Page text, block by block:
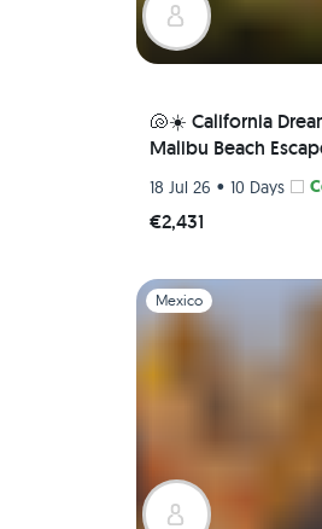
🐚☀️ California
Malibu Beach
18 Jul 26 • 10 Days
€2,431
Slide 1 of 1
Mexico